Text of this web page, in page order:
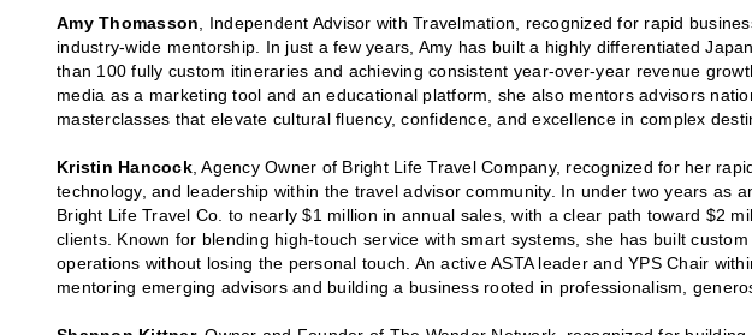
Amy Thomasson, Independent Advisor with Travelmation, recognized for rapid
industry-wide mentorship. In just a few years, Amy has built a highly differentiated
than 100 fully custom itineraries and achieving consistent year-over-year revenue
media as a marketing tool and an educational platform, she also mentors advisors
masterclasses that elevate cultural fluency, confidence, and excellence in complex
Kristin Hancock, Agency Owner of Bright Life Travel Company, recognized for her
technology, and leadership within the travel advisor community. In under two years as
Bright Life Travel Co. to nearly $1 million in annual sales, with a clear path toward $2
clients. Known for blending high-touch service with smart systems, she has built
operations without losing the personal touch. An active ASTA leader and YPS Chair
mentoring emerging advisors and building a business rooted in professionalism,